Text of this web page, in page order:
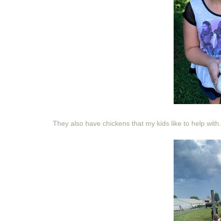
They also have chickens that my kids like to help